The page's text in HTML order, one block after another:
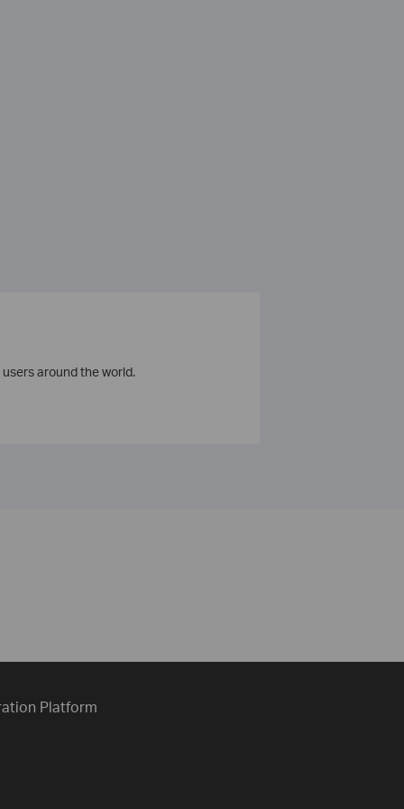
around the world.
Platform